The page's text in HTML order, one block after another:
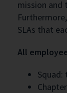
mission and
SLAs that
All